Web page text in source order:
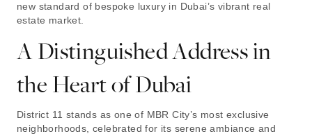
new standard of bespoke luxury in Dubai’s vibrant real
estate market.
A Distinguished Address in
the Heart of Dubai
District 11 stands as one of MBR City’s most exclusive
neighborhoods, celebrated for its serene ambiance and